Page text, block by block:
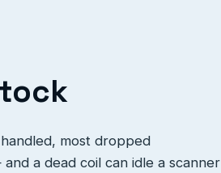
most dropped
a dead coil can idle a scanner